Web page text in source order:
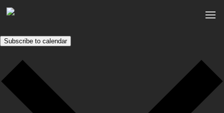
Subscribe to calendar